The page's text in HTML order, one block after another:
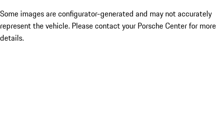
Some images are configurator-generated and may not accurately
represent the vehicle. Please contact your Porsche Center for more
details.